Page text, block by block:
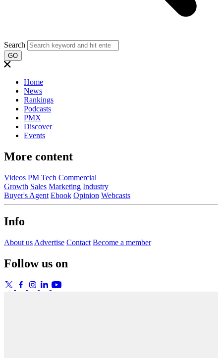
Search
GO
Home
News
Rankings
Podcasts
PMX
Discover
Events
More content
Videos PM Tech Commercial
Growth Sales Marketing Industry
Buyer's Agent Ebook Opinion Webcasts
Info
About us Advertise Contact Become a member
Follow us on